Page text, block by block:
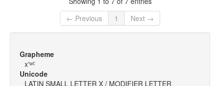
← Previous
1 Next →
Grapheme
xʼʷˤ
Unicode
LATIN SMALL LETTER X / MODIFIER LETTER